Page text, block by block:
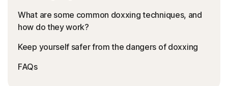
What are some common doxxing techniques, and
how do they work?
Keep yourself safer from the dangers of doxxing
FAQs